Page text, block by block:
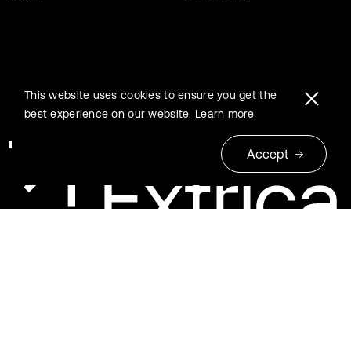
This website uses cookies to ensure you get the
best experience on our website. Learn more
Accept